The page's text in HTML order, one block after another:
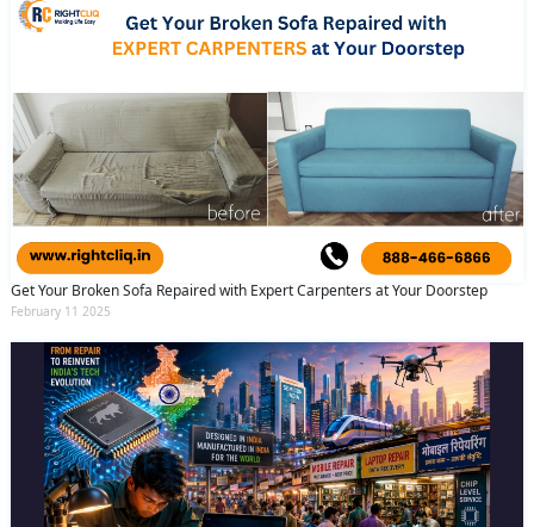
Get Your Broken Sofa Repaired with Expert Carpenters at Your Doorstep
February 11 2025